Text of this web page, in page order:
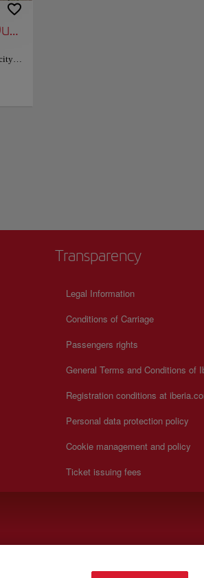
Lady
been the
organ.
Transparency
Legal Information
Conditions of Carriage
Passengers rights
General Terms and Conditions of
Registration conditions at
Personal data protection policy
Cookie management and policy
Ticket issuing fees